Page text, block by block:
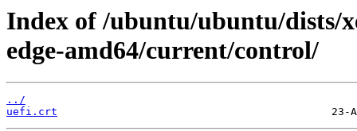
Index of /ubuntu/ubuntu/dists/
edge-amd64/current/control/
../
uefi.crt